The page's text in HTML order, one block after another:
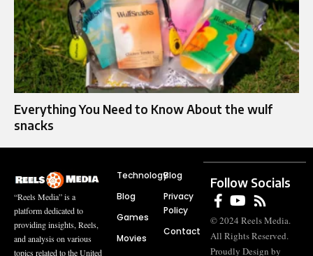
Everything You Need to Know About the wulf
snacks
“Reels Media” is a
platform dedicated to
providing insights, Reels,
and analysis on various
topics related to the United
Technology
Blog
Games
Movies
Blog
Privacy
Policy
Contact
Follow Socials
© 2024 Reels Media.
All Rights Reserved.
Proudly Design by